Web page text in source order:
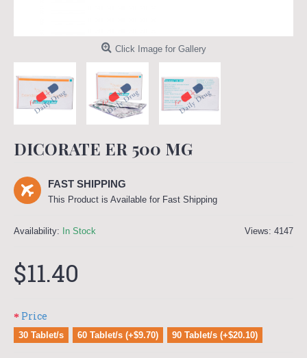
Click Image for Gallery
DICORATE ER 500 MG
FAST SHIPPING
This Product is Available for Fast Shipping
Views: 4147
Availability: In Stock
$11.40
Price
30 Tablet/s 60 Tablet/s (+$9.70) 90 Tablet/s (+$20.10)